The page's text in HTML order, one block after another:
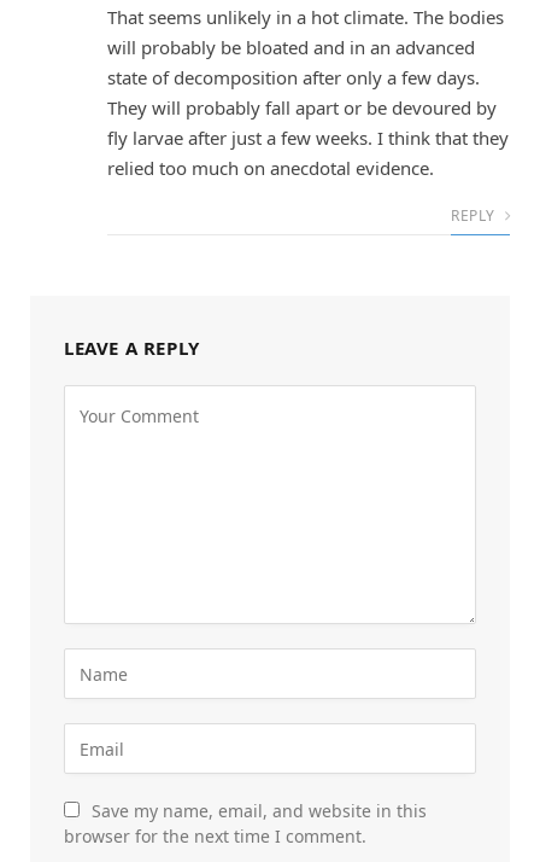
That seems unlikely in a hot climate. The bodies
will probably be bloated and in an advanced
state of decomposition after only a few days.
They will probably fall apart or be devoured by
fly larvae after just a few weeks. I think that they
relied too much on anecdotal evidence.
REPLY
LEAVE A REPLY
Save my name, email, and website in this
browser for the next time I comment.